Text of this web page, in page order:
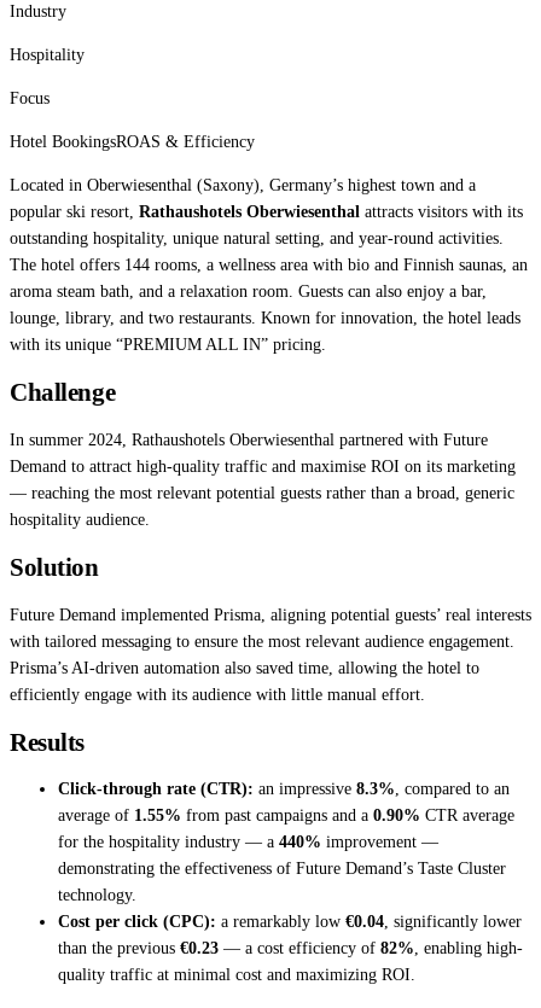
Industry
Hospitality
Focus
Hotel BookingsROAS & Efficiency
Located in Oberwiesenthal (Saxony), Germany’s highest town and a
popular ski resort, Rathaushotels Oberwiesenthal attracts visitors with its
outstanding hospitality, unique natural setting, and year-round activities.
The hotel offers 144 rooms, a wellness area with bio and Finnish saunas, an
aroma steam bath, and a relaxation room. Guests can also enjoy a bar,
lounge, library, and two restaurants. Known for innovation, the hotel leads
with its unique “PREMIUM ALL IN” pricing.
Challenge
In summer 2024, Rathaushotels Oberwiesenthal partnered with Future
Demand to attract high-quality traffic and maximise ROI on its marketing
— reaching the most relevant potential guests rather than a broad, generic
hospitality audience.
Solution
Future Demand implemented Prisma, aligning potential guests’ real interests
with tailored messaging to ensure the most relevant audience engagement.
Prisma’s AI-driven automation also saved time, allowing the hotel to
efficiently engage with its audience with little manual effort.
Results
Click-through rate (CTR): an impressive 8.3%, compared to an
average of 1.55% from past campaigns and a 0.90% CTR average
for the hospitality industry — a 440% improvement —
demonstrating the effectiveness of Future Demand’s Taste Cluster
technology.
Cost per click (CPC): a remarkably low €0.04, significantly lower
than the previous €0.23 — a cost efficiency of 82%, enabling high-
quality traffic at minimal cost and maximizing ROI.